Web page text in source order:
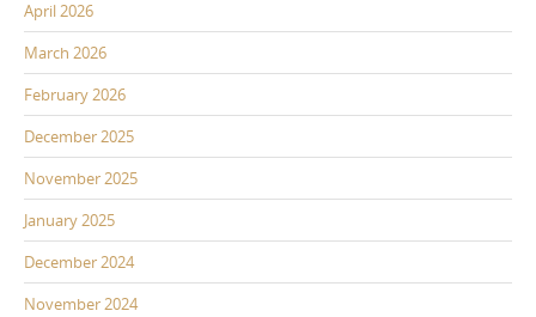
April 2026
March 2026
February 2026
December 2025
November 2025
January 2025
December 2024
November 2024